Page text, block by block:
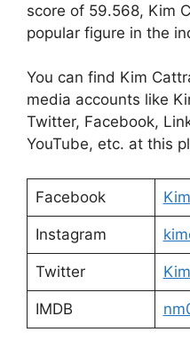
score of 59.568, Kim
popular figure in the
You can find Kim
media accounts like
Twitter, Facebook,
YouTube, etc. at this
Facebook
Instagram
Twitter
IMDB